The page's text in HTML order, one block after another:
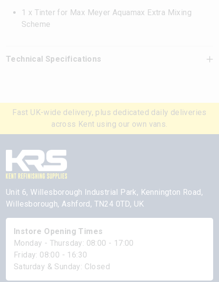
1 x Tinter for Max Meyer Aquamax Extra Mixing
Scheme
Technical Specifications
Fast UK-wide delivery, plus dedicated daily deliveries
across Kent using our own vans.
Unit 6, Willesborough Industrial Park, Kennington Road,
Willesborough, Ashford, TN24 0TD, UK
Instore Opening Times
Monday - Thursday: 08:00 - 17:00
Friday: 08:00 - 16:30
Saturday & Sunday: Closed